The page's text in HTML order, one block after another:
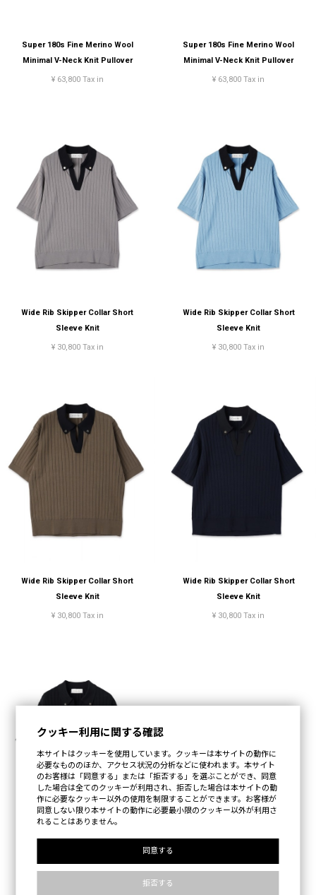
Super 180s Fine Merino Wool
Minimal V-Neck Knit Pullover
¥ 63,800 Tax in
Super 180s Fine Merino Wool
Minimal V-Neck Knit Pullover
¥ 63,800 Tax in
Wide Rib Skipper Collar Short
Sleeve Knit
¥ 30,800 Tax in
Wide Rib Skipper Collar Short
Sleeve Knit
¥ 30,800 Tax in
Wide Rib Skipper Collar Short
Sleeve Knit
¥ 30,800 Tax in
Wide Rib Skipper Collar Short
Sleeve Knit
¥ 30,800 Tax in
Sleeve Knit
クッキー利用に関する確認
本サイトはクッキーを使用しています。クッキーは本サイトの動作に
必要なもののほか、アクセス状況の分析などに使われます。本サイト
のお客様は「同意する」または「拒否する」を選ぶことができ、同意
した場合は全てのクッキーが利用され、拒否した場合は本サイトの動
作に必要なクッキー以外の使用を制限することができます。お客様が
同意しない限り本サイトの動作に必要最小限のクッキー以外が利用さ
れることはありません。
同意する
拒否する